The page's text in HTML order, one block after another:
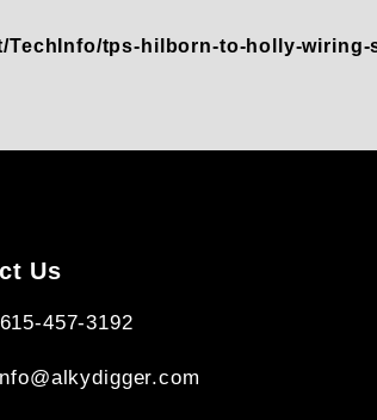
TechInfo/tps-hilborn-to-holly-wiring-
Us
615-457-3192